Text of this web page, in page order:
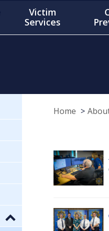
Victim
Services
Home